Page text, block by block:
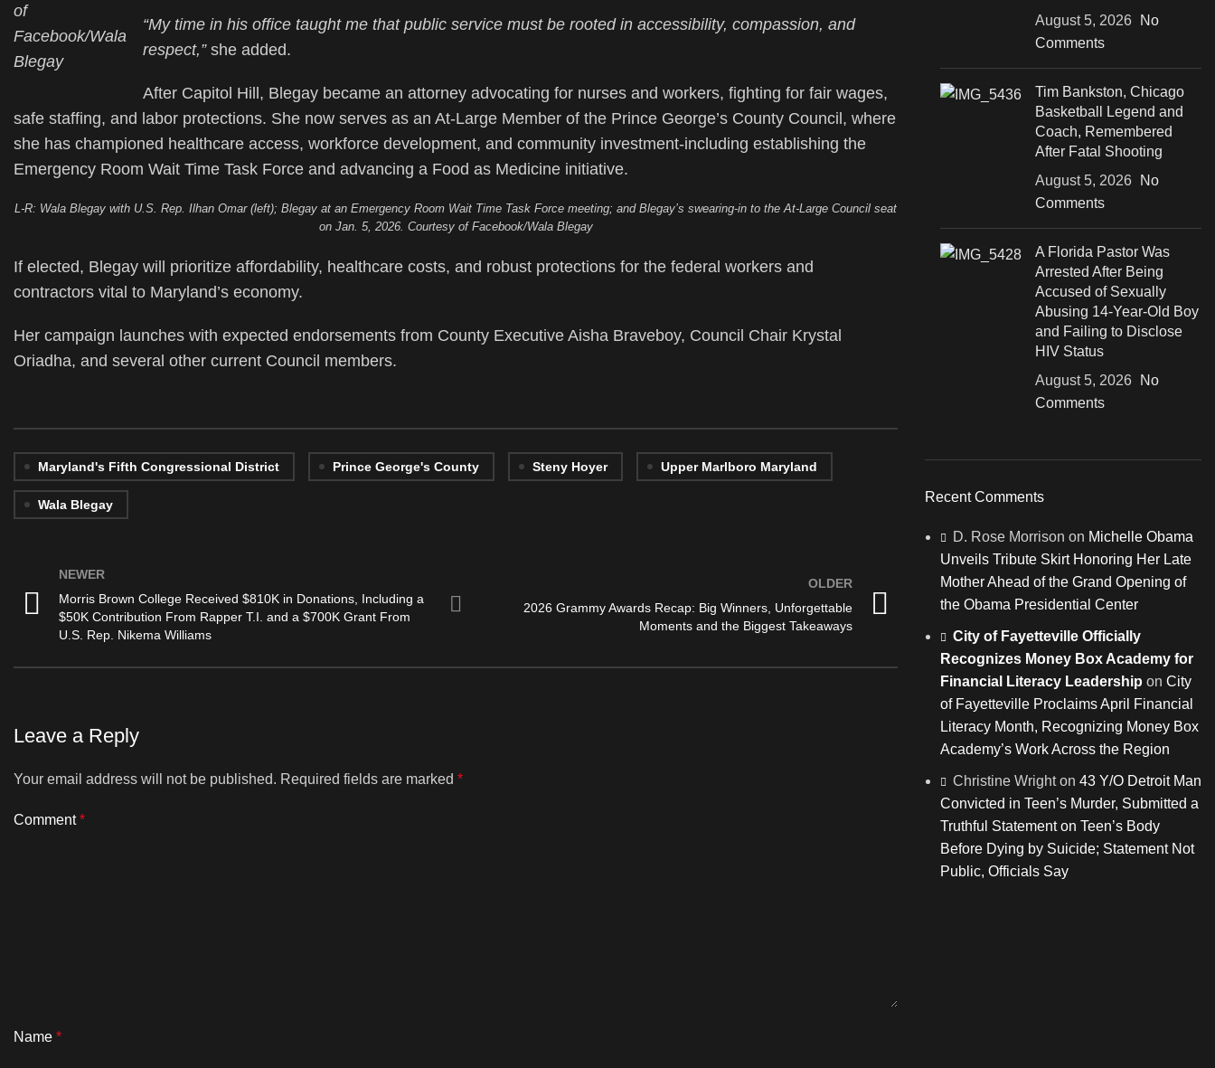
of
Facebook/Wala
Blegay
“My time in his office taught me that public service must be rooted in accessibility, compassion, and
respect,”she added.
After Capitol Hill, Blegay became an attorney advocating for nurses and workers, fighting for fair wages,
safe staffing, and labor protections. She now serves as an At-Large Member of the Prince George’s County Council, where
she has championed healthcare access, workforce development, and community investment-including establishing the
Emergency Room Wait Time Task Force and advancing a Food as Medicine initiative.
L-R: Wala Blegay with U.S. Rep. Ilhan Omar (left); Blegay at an Emergency Room Wait Time Task Force meeting; and Blegay’s swearing-in to the At-Large Council seat
on Jan. 5, 2026. Courtesy of Facebook/Wala Blegay
If elected, Blegay will prioritize affordability, healthcare costs, and robust protections for the federal workers and
contractors vital to Maryland’s economy.
Her campaign launches with expected endorsements from County Executive Aisha Braveboy, Council Chair Krystal
Oriadha, and several other current Council members.
Maryland's Fifth Congressional District Prince George's County Steny Hoyer Upper Marlboro Maryland
Wala Blegay
NEWER
Morris Brown College Received $810K in Donations, Including a
$50K Contribution From Rapper T.I. and a $700K Grant From
U.S. Rep. Nikema Williams
OLDER
2026 Grammy Awards Recap: Big Winners, Unforgettable
Moments and the Biggest Takeaways
Leave a Reply
Your email address will not be published. Required fields are marked *
Comment*
Name *
August 5, 2026
No
Comments
Tim Bankston, Chicago
Basketball Legend and
Coach, Remembered
After Fatal Shooting
August 5, 2026
No
Comments
A Florida Pastor Was
Arrested After Being
Accused of Sexually
Abusing 14-Year-Old Boy
and Failing to Disclose
HIV Status
August 5, 2026
No
Comments
Recent Comments
D. Rose Morrison on Michelle Obama
Unveils Tribute Skirt Honoring Her Late
Mother Ahead of the Grand Opening of
the Obama Presidential Center
City of Fayetteville Officially
Recognizes Money Box Academy for
Financial Literacy Leadership on City
of Fayetteville Proclaims April Financial
Literacy Month, Recognizing Money Box
Academy’s Work Across the Region
Christine Wrighton 43 Y/O Detroit Man
Convicted in Teen’s Murder, Submitted a
Truthful Statement on Teen’s Body
Before Dying by Suicide; Statement Not
Public, Officials Say